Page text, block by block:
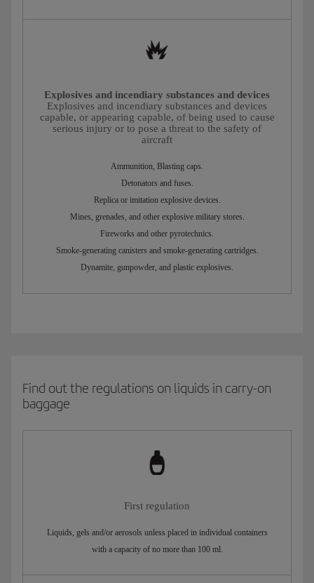
Explosives and incendiary substances and devices
Explosives and incendiary substances and devices
capable, or appearing capable, of being used to cause
serious injury or to pose a threat to the safety of
aircraft
Ammunition, Blasting caps.
Detonators and fuses.
Replica or imitation explosive devices.
Mines, grenades, and other explosive military stores.
Fireworks and other pyrotechnics.
Smoke-generating canisters and smoke-generating cartridges.
Dynamite, gunpowder, and plastic explosives.
Find out the regulations on liquids in carry-on
baggage
First regulation
Liquids, gels and/or aerosols unless placed in individual containers
with a capacity of no more than 100 ml.